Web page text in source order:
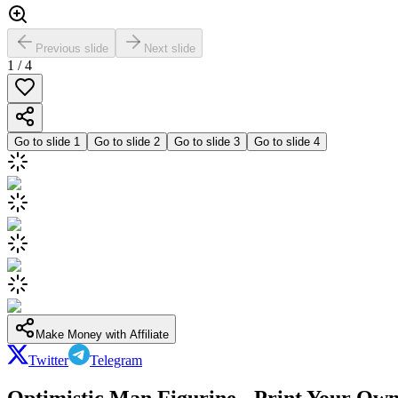
Previous slide Next slide
1 /4
Go to slide 1 Go to slide 2 Go to slide 3 Go to slide 4
Make Money with Affiliate
Twitter Telegram